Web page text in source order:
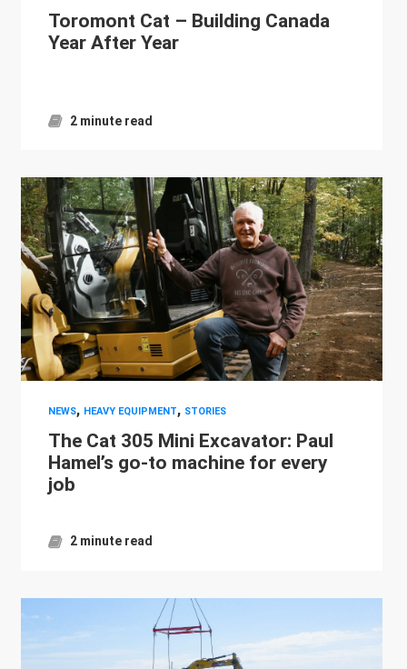
Toromont Cat – Building Canada
Year After Year
2 minute read
NEWS, HEAVY EQUIPMENT, STORIES
The Cat 305 Mini Excavator: Paul
Hamel’s go-to machine for every
job
2 minute read